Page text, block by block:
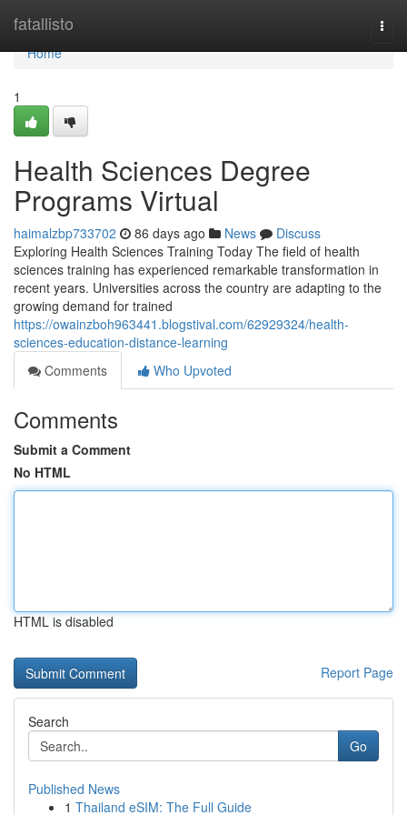
fatallisto
Home
Home
1
Health Sciences Degree
Programs Virtual
haimalzbp733702 86 days ago News
Discuss
Exploring Health Sciences Training Today The field of health
sciences training has experienced remarkable transformation in
recent years. Universities across the country are adapting to the
growing demand for trained
https://owainzboh963441.blogstival.com/62929324/health-
sciences-education-distance-learning
Comments
Who Upvoted
Comments
Submit a Comment
No HTML
HTML is disabled
Report Page
Search
Go
Published News
1 Thailand eSIM: The Full Guide